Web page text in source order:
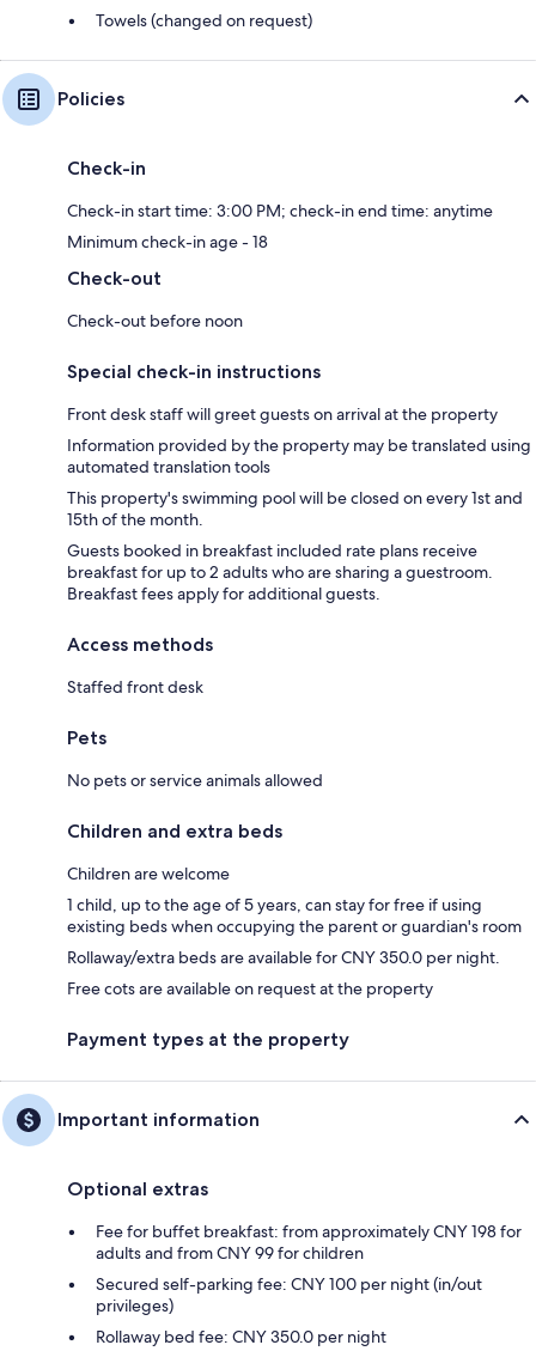
Towels (changed on request)
Policies
Check-in
Check-in start time: 3:00 PM; check-in end time: anytime
Minimum check-in age - 18
Check-out
Check-out before noon
Special check-in instructions
Front desk staff will greet guests on arrival at the property
Information provided by the property may be translated using
automated translation tools
This property's swimming pool will be closed on every 1st and
15th of the month.
Guests booked in breakfast included rate plans receive
breakfast for up to 2 adults who are sharing a guestroom.
Breakfast fees apply for additional guests.
Access methods
Staffed front desk
Pets
No pets or service animals allowed
Children and extra beds
Children are welcome
1 child, up to the age of 5 years, can stay for free if using
existing beds when occupying the parent or guardian's room
Rollaway/extra beds are available for CNY 350.0 per night.
Free cots are available on request at the property
Payment types at the property
Important information
Optional extras
Fee for buffet breakfast: from approximately CNY 198 for
adults and from CNY 99 for children
Secured self-parking fee: CNY 100 per night (in/out
privileges)
Rollaway bed fee: CNY 350.0 per night